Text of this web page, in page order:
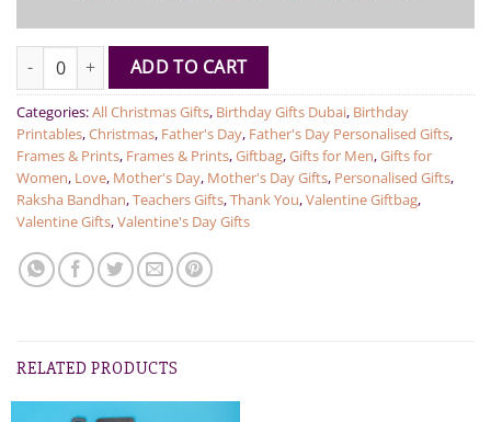
Personalised Puzzle 120pc Cardboard quantity
ADD TO CART
Categories:All Christmas Gifts, Birthday Gifts Dubai, Birthday
Printables,Christmas, Father's Day, Father's Day Personalised Gifts,
Frames & Prints, Frames & Prints,Giftbag,Gifts for Men,Gifts for
Women, Love, Mother's Day, Mother's Day Gifts, Personalised Gifts,
Raksha Bandhan,Teachers Gifts,Thank You,Valentine Giftbag,
Valentine Gifts,Valentine's Day Gifts
RELATED PRODUCTS